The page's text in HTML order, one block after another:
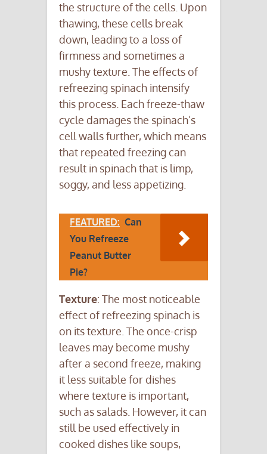
the structure of the cells. Upon
thawing, these cells break
down, leading to a loss of
firmness and sometimes a
mushy texture. The effects of
refreezing spinach intensify
this process. Each freeze-thaw
cycle damages the spinach’s
cell walls further, which means
that repeated freezing can
result in spinach that is limp,
soggy, and less appetizing.
FEATURED: Can
You Refreeze
Peanut Butter
Pie?
Texture: The most noticeable
effect of refreezing spinach is
on its texture. The once-crisp
leaves may become mushy
after a second freeze, making
it less suitable for dishes
where texture is important,
such as salads. However, it can
still be used effectively in
cooked dishes like soups,